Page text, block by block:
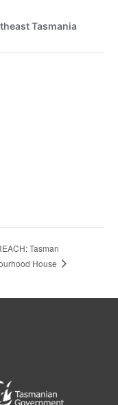
Tasman
House